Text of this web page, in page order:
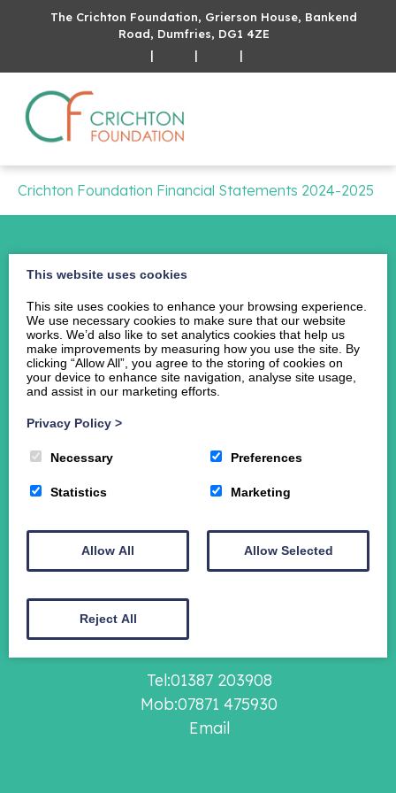
The Crichton Foundation, Grierson House, Bankend
Road, Dumfries, DG1 4ZE
|
| |
Crichton Foundation Financial Statements 2024-2025
Home
About Us
Events
News
The Crichton Campus
Contact
The Crichton Foundation,
Dumfries, DG1 4ZE
Tel:01387 203908
Mob:07871 475930
Email
This website uses cookies
This site uses cookies to enhance your browsing experience.
We use necessary cookies to make sure that our website
works. We’d also like to set analytics cookies that help us
make improvements by measuring how you use the site. By
clicking “Allow All”, you agree to the storing of cookies on
your device to enhance site navigation, analyse site usage,
and assist in our marketing efforts.
Privacy Policy >
Necessary Preferences
Statistics Marketing
Allow All Allow Selected
Reject All